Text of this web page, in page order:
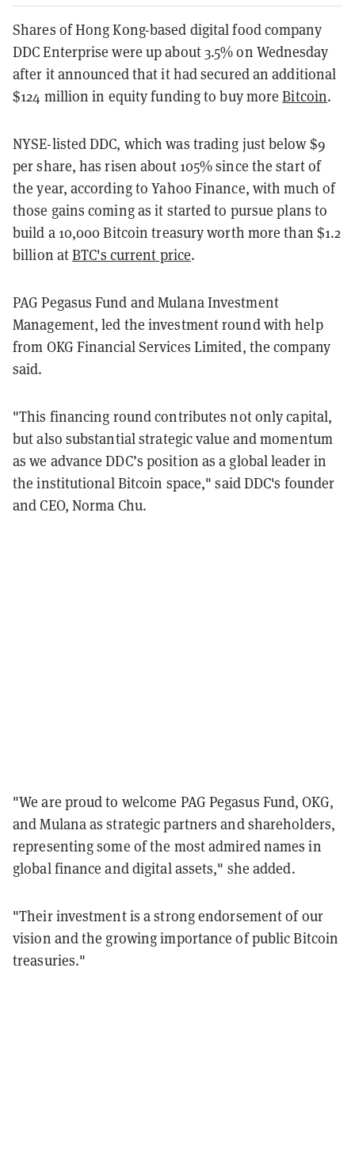
Shares of Hong Kong-based digital food company
DDC Enterprise were up about 3.5% on Wednesday
after it announced that it had secured an additional
$124 million in equity funding to buy moreBitcoin.
NYSE-listed DDC, which was trading just below $9
per share, has risen about 105% since the start of
the year, according to Yahoo Finance, with much of
those gains coming as it started to pursue plans to
build a 10,000 Bitcoin treasury worth more than $1.2
billion atBTC's current price.
PAG Pegasus Fund and Mulana Investment
Management, led the investment round with help
from OKG Financial Services Limited, the company
said.
"This financing round contributes not only capital,
but also substantial strategic value and momentum
as we advance DDC’s position as a global leader in
the institutional Bitcoin space," said DDC's founder
and CEO, Norma Chu.
"We are proud to welcome PAG Pegasus Fund, OKG,
and Mulana as strategic partners and shareholders,
representing some of the most admired names in
global finance and digital assets," she added.
"Their investment is a strong endorsement of our
vision and the growing importance of public Bitcoin
treasuries."